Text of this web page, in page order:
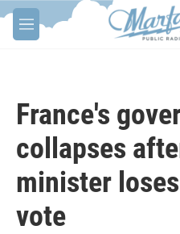
Skip to main content
M
e
France's
collapses
minister
vote